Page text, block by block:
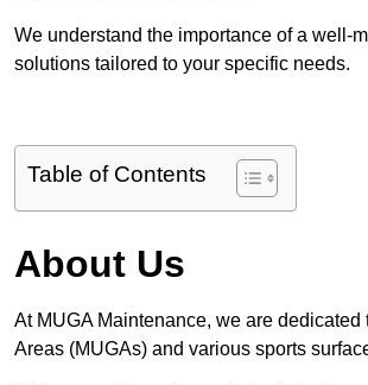
We understand the importance of a well-
solutions tailored to your specific needs.
Table of Contents
About Us
At MUGA Maintenance, we are
Areas (MUGAs) and various sports